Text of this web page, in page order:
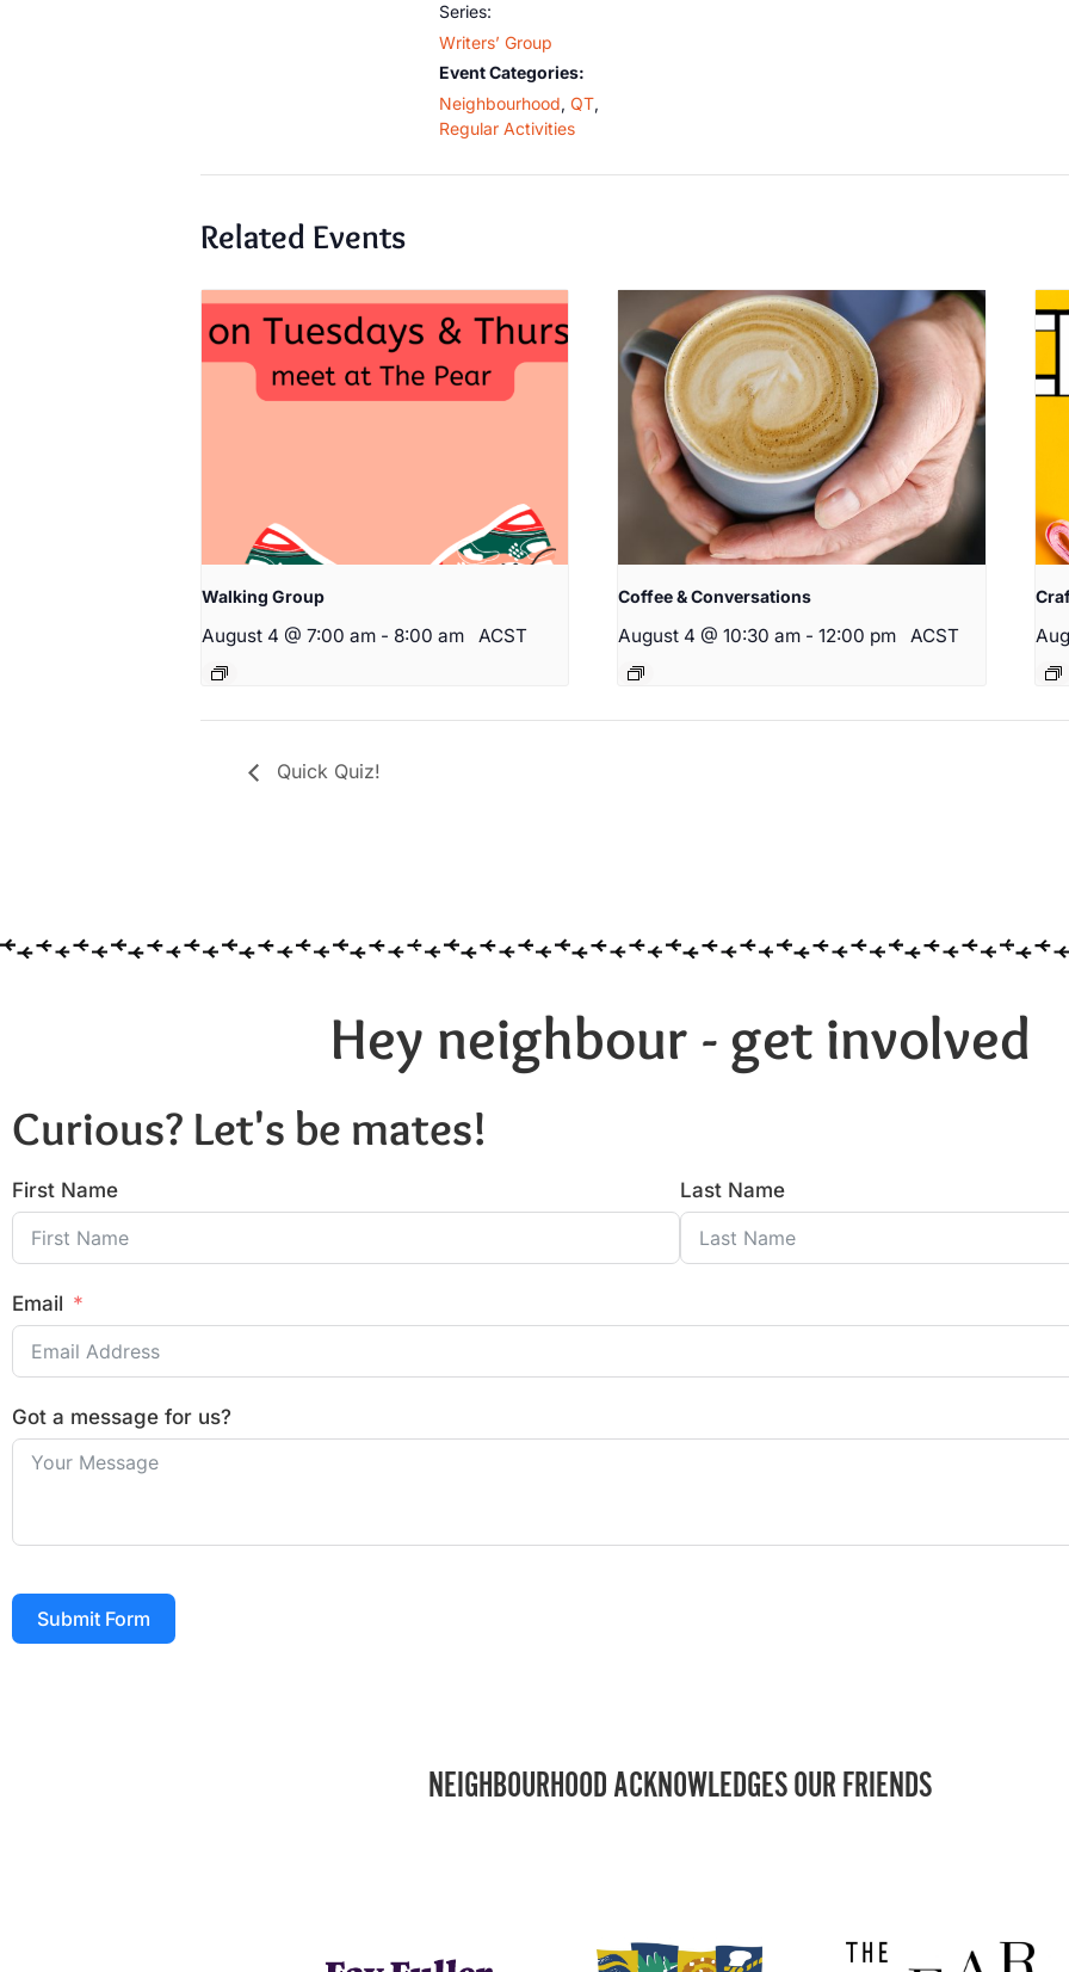
Series:
Writers’ Group
Event Categories:
Neighbourhood, QT,
Regular Activities
Related Events
Walking Group
August 4 @ 7:00 am - 8:00 am ACST
Coffee & Conversations
August 4 @ 10:30 am - 12:00 pm ACST
Quick Quiz!
Hey neighbour - get involved
Curious? Let's be mates!
First Name Last Name
Email
Got a message for us?
Submit Form
NEIGHBOURHOOD ACKNOWLEDGES OUR FRIENDS